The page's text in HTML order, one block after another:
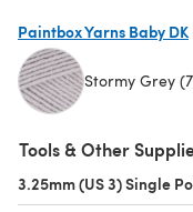
Paintbox Yarns Baby DK
Stormy Grey
Tools & Other
3.25mm (US 3) Single